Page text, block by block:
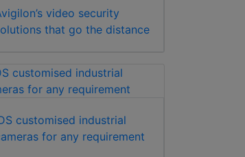
video security
that go the distance
customised industrial
for any requirement